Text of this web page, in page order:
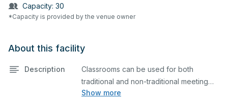
Capacity: 30
*Capacity is provided by the venue owner
About this facility
Description
Show more
Classrooms can be used for both
traditional and non-traditional meeting
and teaching programs. Classrooms